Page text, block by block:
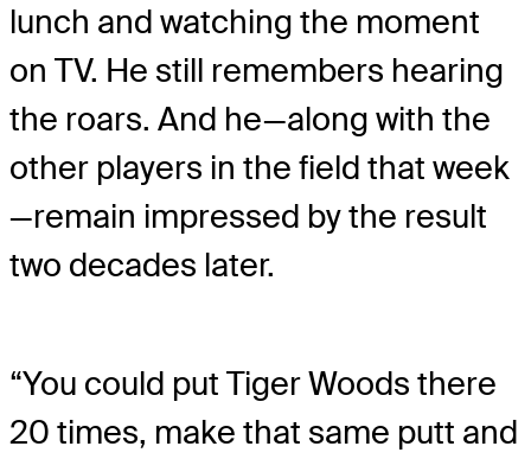
lunch and watching the moment
on TV. He still remembers hearing
the roars. And he—along with the
other players in the field that week
—remain impressed by the result
two decades later.
“You could put Tiger Woods there
20 times, make that same putt and